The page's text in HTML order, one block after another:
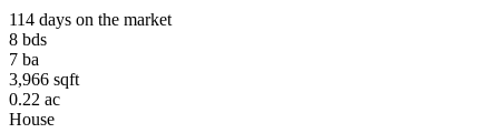
114 days on the market
8 bds
7 ba
3,966 sqft
0.22 ac
House